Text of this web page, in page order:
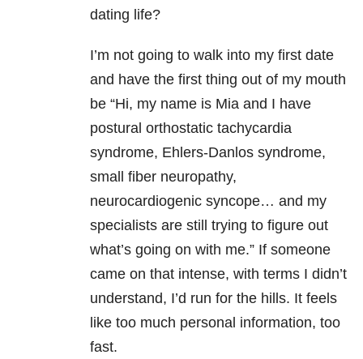
dating life?
I’m not going to walk into my first date
and have the first thing out of my mouth
be “Hi, my name is Mia and I have
postural orthostatic tachycardia
syndrome, Ehlers-Danlos syndrome,
small fiber neuropathy,
neurocardiogenic syncope… and my
specialists are still trying to figure out
what’s going on with me.” If someone
came on that intense, with terms I didn’t
understand, I’d run for the hills. It feels
like too much personal information, too
fast.